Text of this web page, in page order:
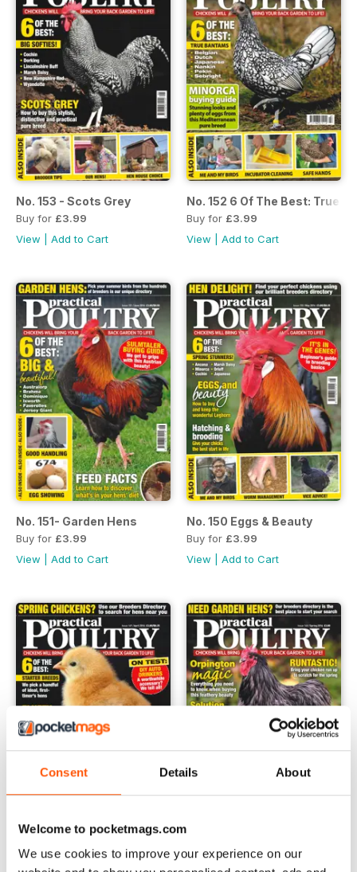
Consent Details About
Welcome to pocketmags.com
We use cookies to improve your experience on our
No. 153 - Scots Grey
Buy for £3.99
View
Add to Cart
No. 152 6 Of The Best: True
Buy for £3.99
View
Add to Cart
No. 151- Garden Hens
Buy for £3.99
View
Add to Cart
No. 150 Eggs & Beauty
Buy for £3.99
View
Add to Cart
Buy for£3.99 Buy for£3.99